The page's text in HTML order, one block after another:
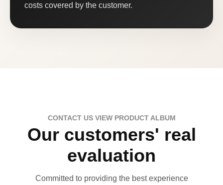
costs covered by the customer.
CONTACT US VIEW PRODUCT ALBUM
Our customers' real
evaluation
Committed to providing the best experience